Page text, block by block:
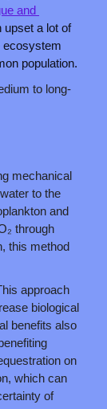
and
upset a lot of
ecosystem
population.
to long-
mechanical
to the
and
through
this method
approach
biological
benefits also
on
which can
of